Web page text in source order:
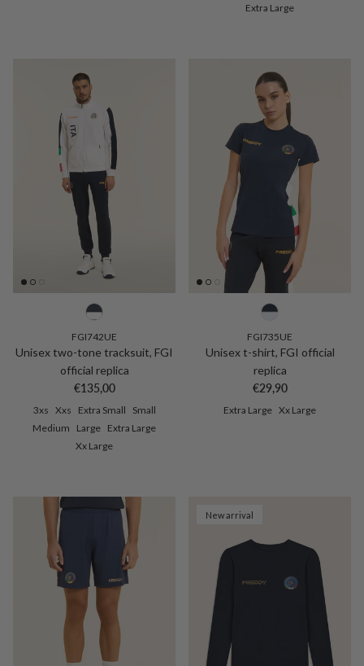
Extra Large
FGI742UE
Unisex two-tone tracksuit, FGI
official replica
Regular price
€135,00
3xs Xxs Extra Small
Small
Medium
Large Extra Large
Xx Large
FGI735UE
Unisex t-shirt, FGI official
replica
Regular price
€29,90
Extra Large Xx Large
New arrival